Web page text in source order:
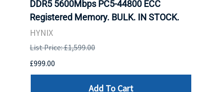
DDR5 5600Mbps PC5-44800 ECC
Registered Memory. BULK. IN STOCK.
HYNIX
List Price: £1,599.00
£999.00
Add To Cart